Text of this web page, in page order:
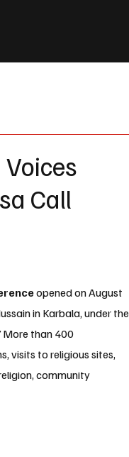
Call
opened on August
in Karbala, under the
More than 400
visits to religious sites,
community